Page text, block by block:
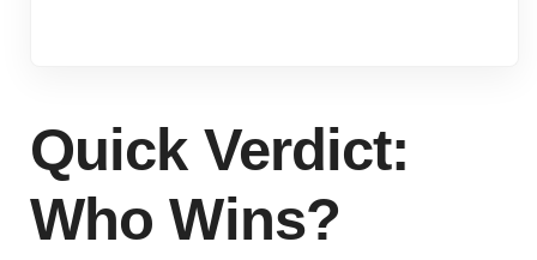
Quick Verdict:
Who Wins?